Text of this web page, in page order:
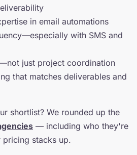
in email automations
with SMS and
just project coordination
that matches deliverables and
shortlist? We rounded up the
— including who they're
stacks up.